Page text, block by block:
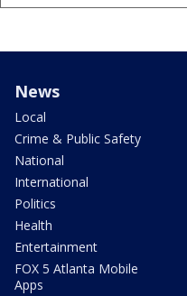
News
Local
Crime & Public Safety
National
International
Politics
Health
Entertainment
FOX 5 Atlanta Mobile
Apps